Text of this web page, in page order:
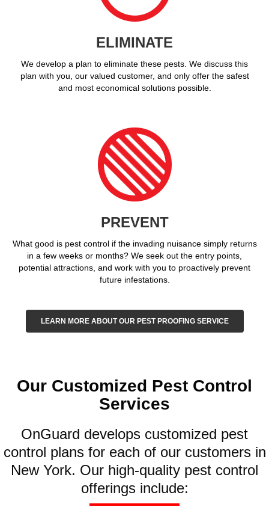
ELIMINATE
We develop a plan to eliminate these pests. We discuss this
plan with you, our valued customer, and only offer the safest
and most economical solutions possible.
PREVENT
What good is pest control if the invading nuisance simply returns
in a few weeks or months? We seek out the entry points,
potential attractions, and work with you to proactively prevent
future infestations.
LEARN MORE ABOUT OUR PEST PROOFING SERVICE
Our Customized Pest Control
Services
OnGuard develops customized pest
control plans for each of our customers in
New York. Our high-quality pest control
offerings include: